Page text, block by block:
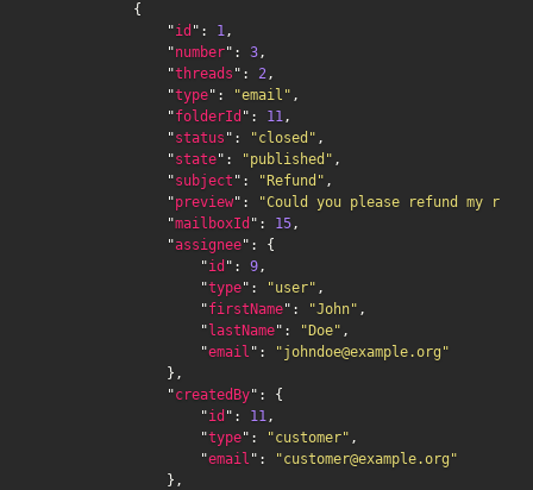
            {
                "
id ": 1,
                "
number": 3,
                "
threads ": 2,
                "
type": "email" ,
                "
folderId ": 11,
                "
status ": "closed" ,
                "
state": "published" ,
                "
subject ": "Refund" ,
                "
preview":
"Could you please refund my
                "
mailboxId ": 15,
                "
assignee": {
                    "
id ": 9,
                    "
type": "user" ,
                    "
firstName": "John" ,
                    "
lastName": "Doe" ,
                    "
email ":
"johndoe@example.org"
                },
                "
createdBy": {
                    "
id ": 11,
                    "
type": "customer" ,
                    "
email ":
"customer@example.org"
                },